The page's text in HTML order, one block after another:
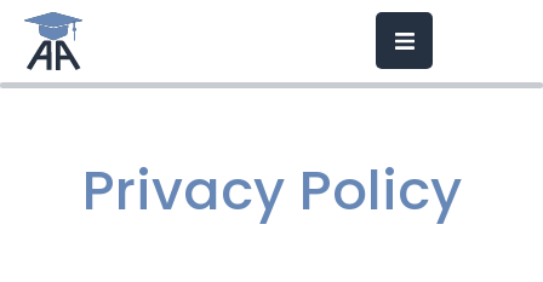
Privacy Policy